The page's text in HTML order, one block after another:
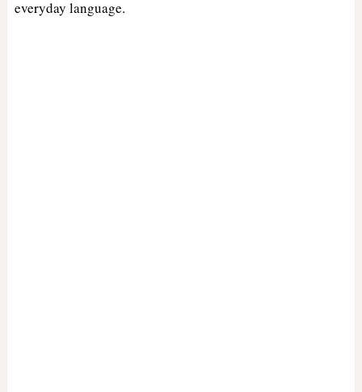
everyday language.